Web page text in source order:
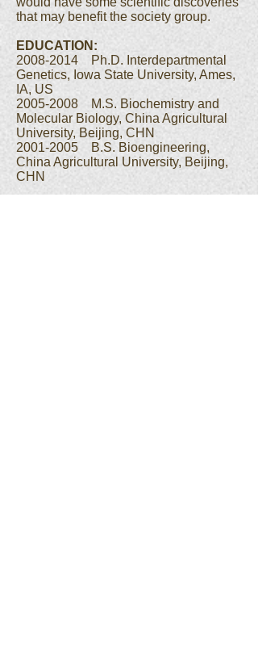
that may benefit the society group.
EDUCATION:
2008-2014 Ph.D. Interdepartmental
Genetics, Iowa State University, Ames,
IA, US
2005-2008 M.S. Biochemistry and
Molecular Biology, China Agricultural
University, Beijing, CHN
2001-2005 B.S. Bioengineering,
China Agricultural University, Beijing,
CHN